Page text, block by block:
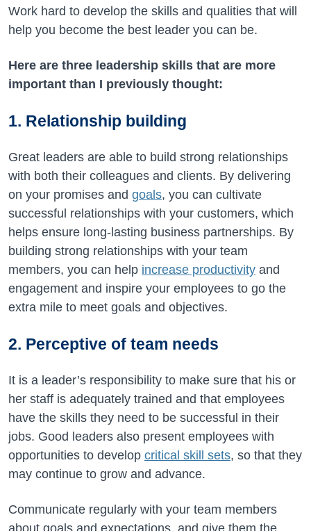
Work hard to develop the skills and qualities that will
help you become the best leader you can be.
Here are three leadership skills that are more
important than I previously thought:
1. Relationship building
Great leaders are able to build strong relationships
with both their colleagues and clients. By delivering
on your promises and goals, you can cultivate
successful relationships with your customers, which
helps ensure long-lasting business partnerships. By
building strong relationships with your team
members, you can help increase productivity and
engagement and inspire your employees to go the
extra mile to meet goals and objectives.
2. Perceptive of team needs
It is a leader’s responsibility to make sure that his or
her staff is adequately trained and that employees
have the skills they need to be successful in their
jobs. Good leaders also present employees with
opportunities to develop critical skill sets, so that they
may continue to grow and advance.
Communicate regularly with your team members
about goals and expectations, and give them the